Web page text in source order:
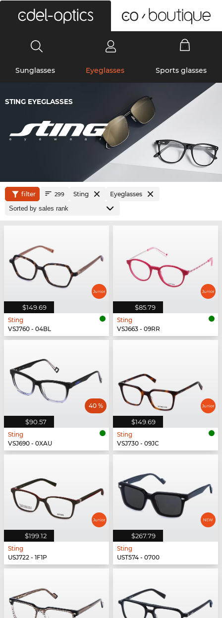
Sunglasses Eyeglasses Sports glasses
STING EYEGLASSES
filter 299 Sting Eyeglasses
$149.69
Sting
VSJ760 - 04BL
$85.79
Sting
VSJ663 - 09RR
$90.57
40 %
Sting
VSJ690 - 0XAU
$149.69
Sting
VSJ730 - 09JC
$199.12
Sting
USJ722 - 1F1P
$267.79
Sting
UST574 - 0700